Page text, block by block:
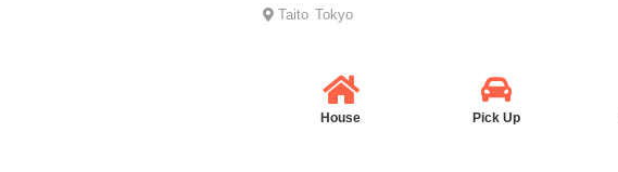
Taito Tokyo
House Pick Up